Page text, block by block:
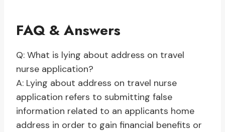
FAQ & Answers
Q: What is lying about address on travel
nurse application?
A: Lying about address on travel nurse
application refers to submitting false
information related to an applicants home
address in order to gain financial benefits or